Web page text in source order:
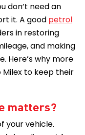
don’t need an
it. A good petrol
in restoring
and making
Here’s why more
to keep their
matters?
your vehicle.